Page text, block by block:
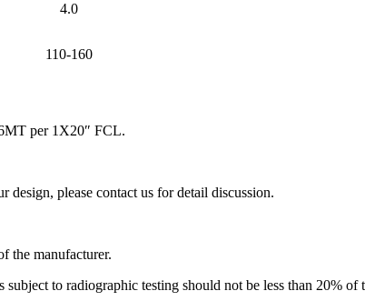
4.0
110-160
per 1X20″ FCL.
please contact us for detail discussion.
the manufacturer.
to radiographic testing should not be less than 20%